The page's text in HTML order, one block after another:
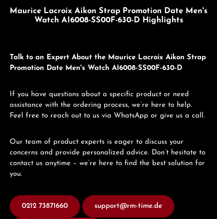
Maurice Lacroix Aikon Strap Promotion Date Men's
Watch AI6008-SS00F-630-D Highlights
Talk to an Expert About the Maurice Lacroix Aikon Strap
Promotion Date Men's Watch AI6008-SS00F-630-D
If you have questions about a specific product or need
assistance with the ordering process, we’re here to help.
Feel free to reach out to us via WhatsApp or give us a call.
Our team of product experts is eager to discuss your
concerns and provide personalized advice. Don’t hesitate to
contact us anytime – we’re here to find the best solution for
you.
0212 73871660 support@rm-time.de